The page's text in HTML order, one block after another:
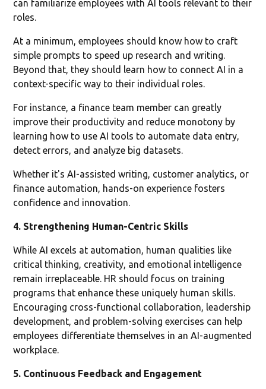
can familiarize employees with AI tools relevant to their
roles.
At a minimum, employees should know how to craft
simple prompts to speed up research and writing.
Beyond that, they should learn how to connect AI in a
context-specific way to their individual roles.
For instance, a finance team member can greatly
improve their productivity and reduce monotony by
learning how to use AI tools to automate data entry,
detect errors, and analyze big datasets.
Whether it's AI-assisted writing, customer analytics, or
finance automation, hands-on experience fosters
confidence and innovation.
4. Strengthening Human-Centric Skills
While AI excels at automation, human qualities like
critical thinking, creativity, and emotional intelligence
remain irreplaceable. HR should focus on training
programs that enhance these uniquely human skills.
Encouraging cross-functional collaboration, leadership
development, and problem-solving exercises can help
employees differentiate themselves in an AI-augmented
workplace.
5. Continuous Feedback and Engagement